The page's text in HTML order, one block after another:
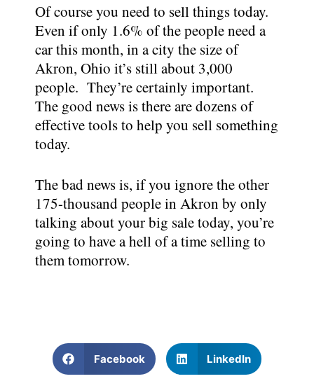
Of course you need to sell things today.
Even if only 1.6% of the people need a
car this month, in a city the size of
Akron, Ohio it’s still about 3,000
people. They’re certainly important.
The good news is there are dozens of
effective tools to help you sell something
today.
The bad news is, if you ignore the other
175-thousand people in Akron by only
talking about your big sale today, you’re
going to have a hell of a time selling to
them tomorrow.
Facebook LinkedIn